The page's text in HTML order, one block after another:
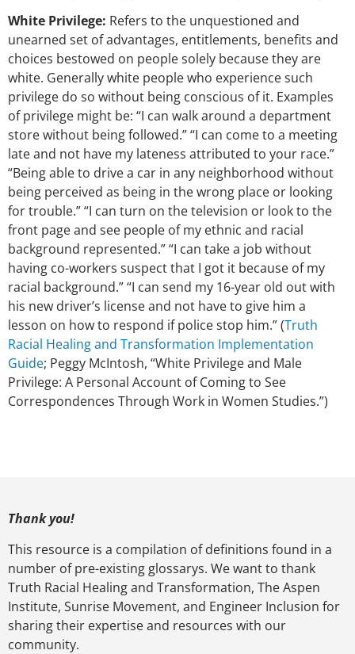
White Privilege: Refers to the unquestioned and
unearned set of advantages, entitlements, benefits and
choices bestowed on people solely because they are
white. Generally white people who experience such
privilege do so without being conscious of it. Examples
of privilege might be: “I can walk around a department
store without being followed.” “I can come to a meeting
late and not have my lateness attributed to your race.”
“Being able to drive a car in any neighborhood without
being perceived as being in the wrong place or looking
for trouble.” “I can turn on the television or look to the
front page and see people of my ethnic and racial
background represented.” “I can take a job without
having co-workers suspect that I got it because of my
racial background.” “I can send my 16-year old out with
his new driver’s license and not have to give him a
lesson on how to respond if police stop him.” (Truth
Racial Healing and Transformation Implementation
Guide; Peggy McIntosh, “White Privilege and Male
Privilege: A Personal Account of Coming to See
Correspondences Through Work in Women Studies.”)
Thank you!
This resource is a compilation of definitions found in a
number of pre-existing glossarys. We want to thank
Truth Racial Healing and Transformation, The Aspen
Institute, Sunrise Movement, and Engineer Inclusion for
sharing their expertise and resources with our
community.